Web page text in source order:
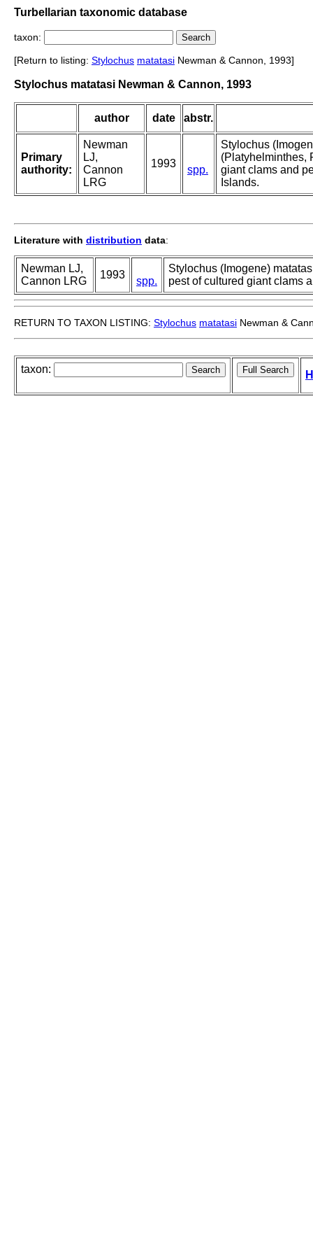
Turbellarian taxonomic database
taxon:
[Return to listing: Stylochus matatasi Newman & Cannon, 1993]
Stylochus matatasi Newman & Cannon, 1993
author date abstr.
Primary
authority:
Newman
LJ,
Cannon
LRG
1993
spp.
Stylochus
(Platyhelminthes,
giant clams and
Islands.
Literature with distribution data:
Newman LJ,
Cannon LRG
1993
spp.
Stylochus (Imogene)
pest of cultured giant clams
RETURN TO TAXON LISTING: Stylochus matatasi Newman &
taxon: